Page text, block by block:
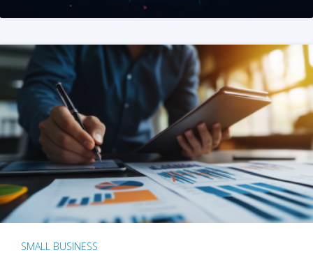
SMALL BUSINESS